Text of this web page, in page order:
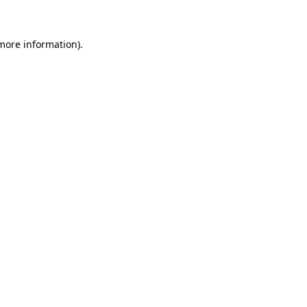
information).